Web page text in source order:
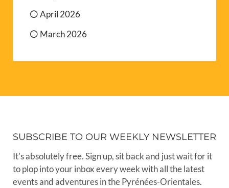
April 2026
March 2026
SUBSCRIBE TO OUR WEEKLY NEWSLETTER
It’s absolutely free. Sign up, sit back and just wait for it
to plop into your inbox every week with all the latest
events and adventures in the Pyrénées-Orientales.